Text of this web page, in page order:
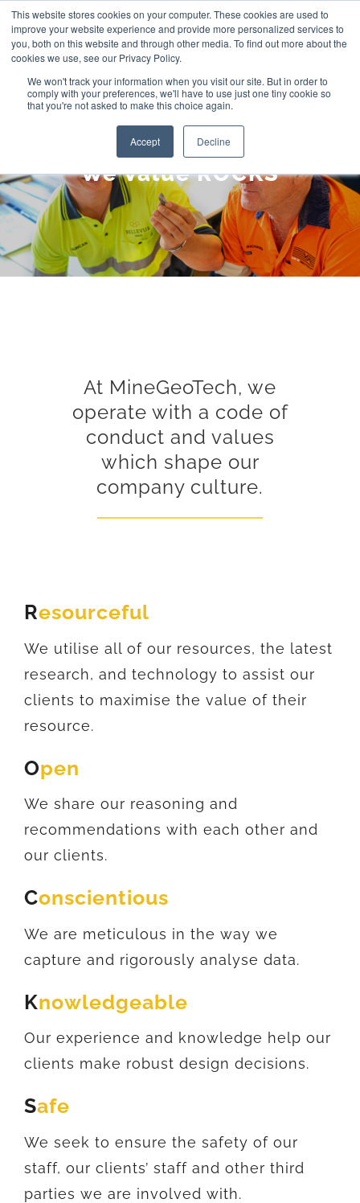
This website stores cookies on your computer. These cookies are used to
improve your website experience and provide more personalized services to
you, both on this website and through other media. To find out more about the
cookies we use, see our Privacy Policy.
We won't track your information when you visit our site. But in order to
comply with your preferences, we'll have to use just one tiny cookie so
that you're not asked to make this choice again.
Accept Decline
Skip
We Value ROCKS
At MineGeoTech, we
operate with a code of
conduct and values
which shape our
company culture.
Resourceful
We utilise all of our resources, the latest
research, and technology to assist our
clients to maximise the value of their
resource.
Open
We share our reasoning and
recommendations with each other and
our clients.
Conscientious
We are meticulous in the way we
capture and rigorously analyse data.
Knowledgeable
Our experience and knowledge help our
clients make robust design decisions.
Safe
We seek to ensure the safety of our
staff, our clients’ staff and other third
parties we are involved with.